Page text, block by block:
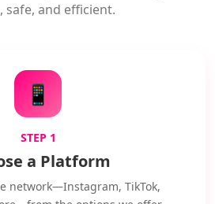
and efficient.
📱
STEP 1
a Platform
network—Instagram, TikTok,